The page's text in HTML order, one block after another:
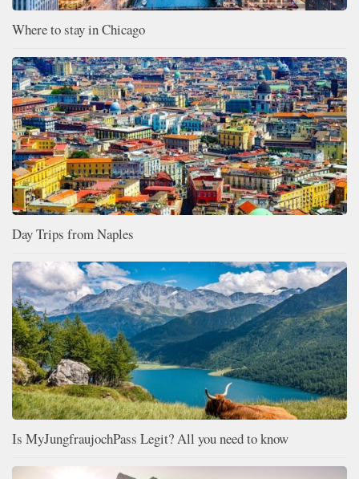
Where to stay in Chicago
Day Trips from Naples
Is MyJungfraujochPass Legit? All you need to know